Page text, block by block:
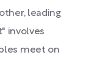
leading
involves
meet on